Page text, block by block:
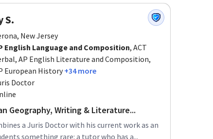
New Jersey
English Language and Composition
AP English Literature and Composition,
European History+34 more
Doctor
Geography, Writing & Literature...
a Juris Doctor with his current work as an
something rare: a tutor who has a...